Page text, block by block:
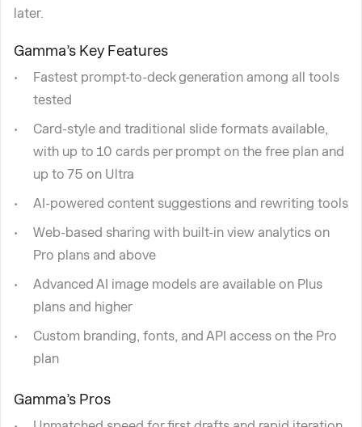
later.
Gamma’s Key Features
Fastest prompt-to-deck generation among all tools
tested
Card-style and traditional slide formats available,
with up to 10 cards per prompt on the free plan and
up to 75 on Ultra
AI-powered content suggestions and rewriting tools
Web-based sharing with built-in view analytics on
Pro plans and above
Advanced AI image models are available on Plus
plans and higher
Custom branding, fonts, and API access on the Pro
plan
Gamma’s Pros